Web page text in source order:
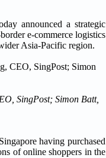
announced a strategic
e-commerce logistics
Asia-Pacific region.
SingPost; Simon Batt,
having purchased
of online shoppers in the